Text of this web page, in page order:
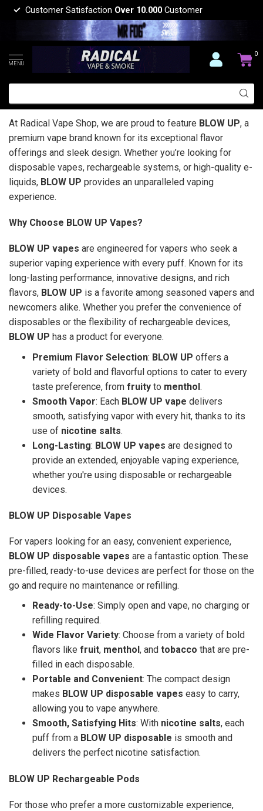
Customer Satisfaction Over 10.000 Customer
MENU
0
At Radical Vape Shop, we are proud to feature BLOW UP, a
premium vape brand known for its exceptional flavor
offerings and sleek design. Whether you’re looking for
disposable vapes, rechargeable systems, or high-quality e-
liquids, BLOW UP provides an unparalleled vaping
experience.
Why Choose BLOW UP Vapes?
BLOW UP vapes are engineered for vapers who seek a
superior vaping experience with every puff. Known for its
long-lasting performance, innovative designs, and rich
flavors, BLOW UP is a favorite among seasoned vapers and
newcomers alike. Whether you prefer the convenience of
disposables or the flexibility of rechargeable devices,
BLOW UP has a product for everyone.
Premium Flavor Selection: BLOW UP offers a
variety of bold and flavorful options to cater to every
taste preference, from fruity to menthol.
Smooth Vapor: Each BLOW UP vape delivers
smooth, satisfying vapor with every hit, thanks to its
use of nicotine salts.
Long-Lasting: BLOW UP vapes are designed to
provide an extended, enjoyable vaping experience,
whether you're using disposable or rechargeable
devices.
BLOW UP Disposable Vapes
For vapers looking for an easy, convenient experience,
BLOW UP disposable vapes are a fantastic option. These
pre-filled, ready-to-use devices are perfect for those on the
go and require no maintenance or refilling.
Ready-to-Use: Simply open and vape, no charging or
refilling required.
Wide Flavor Variety: Choose from a variety of bold
flavors like fruit, menthol , and tobacco that are pre-
filled in each disposable.
Portable and Convenient: The compact design
makes BLOW UP disposable vapes easy to carry,
allowing you to vape anywhere.
Smooth, Satisfying Hits: With nicotine salts, each
puff from a BLOW UP disposable is smooth and
delivers the perfect nicotine satisfaction.
BLOW UP Rechargeable Pods
For those who prefer a more customizable experience,